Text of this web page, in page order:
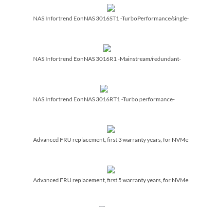
NAS Infortrend EonNAS 3016ST1 -TurboPerformance/­single-
NAS Infortrend EonNAS 3016R1 -Mainstream/­redundant-
NAS Infortrend EonNAS 3016RT1 -Turbo performance-
Advanced FRU replacement, first 3 warranty years, for NVMe
Advanced FRU replacement, first 5 warranty years, for NVMe